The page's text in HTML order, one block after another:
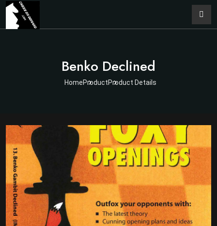
Benko Declined
HomeProductProduct Details